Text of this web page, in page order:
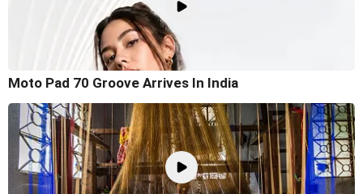
Moto Pad 70 Groove Arrives In India